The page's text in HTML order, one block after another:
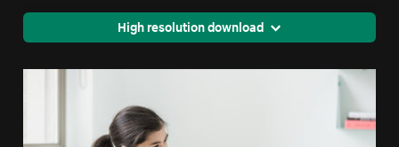
High resolution download